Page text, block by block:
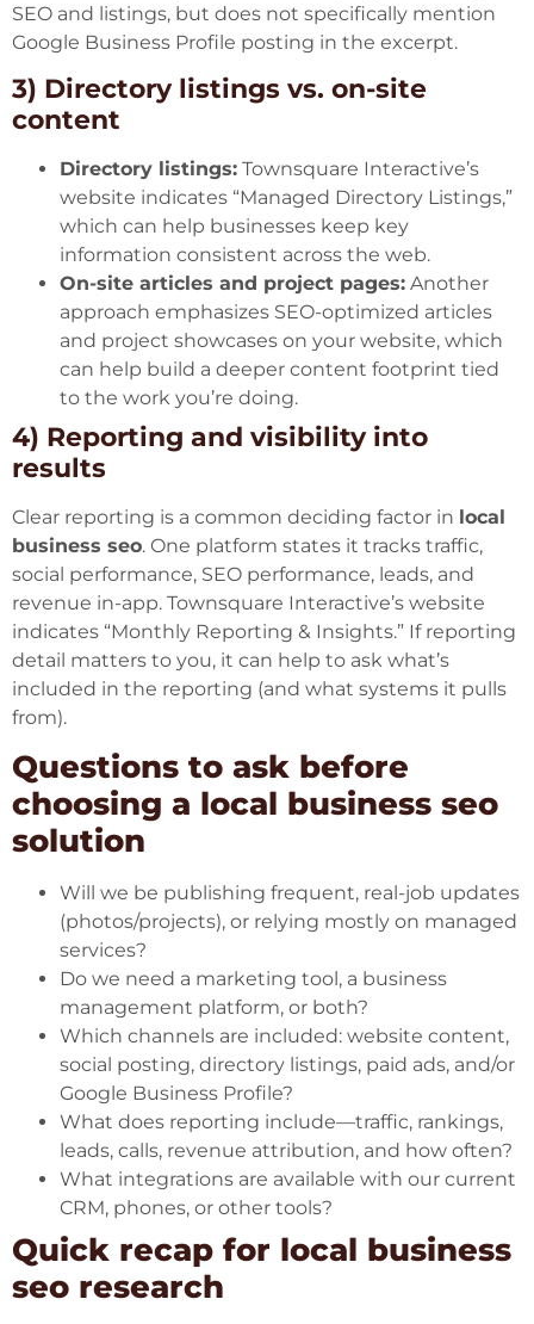
SEO and listings, but does not specifically mention
Google Business Profile posting in the excerpt.
3) Directory listings vs. on-site
content
Directory listings: Townsquare Interactive’s
website indicates “Managed Directory Listings,”
which can help businesses keep key
information consistent across the web.
On-site articles and project pages: Another
approach emphasizes SEO-optimized articles
and project showcases on your website, which
can help build a deeper content footprint tied
to the work you’re doing.
4) Reporting and visibility into
results
Clear reporting is a common deciding factor in local
business seo. One platform states it tracks traffic,
social performance, SEO performance, leads, and
revenue in-app. Townsquare Interactive’s website
indicates “Monthly Reporting & Insights.” If reporting
detail matters to you, it can help to ask what’s
included in the reporting (and what systems it pulls
from).
Questions to ask before
choosing a local business seo
solution
Will we be publishing frequent, real-job updates
(photos/projects), or relying mostly on managed
services?
Do we need a marketing tool, a business
management platform, or both?
Which channels are included: website content,
social posting, directory listings, paid ads, and/or
Google Business Profile?
What does reporting include—traffic, rankings,
leads, calls, revenue attribution, and how often?
What integrations are available with our current
CRM, phones, or other tools?
Quick recap for local business
seo research